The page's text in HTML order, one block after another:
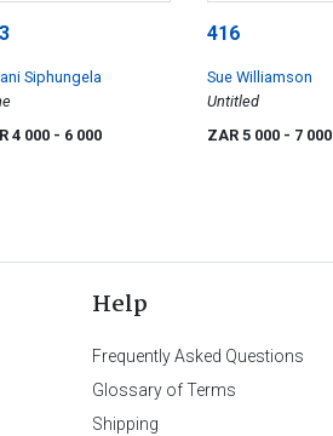
Siphungela
4 000 - 6 000
416
Sue Williamson
Untitled
ZAR 5 000 - 7 000
Help
Frequently Asked Questions
Glossary of Terms
Shipping